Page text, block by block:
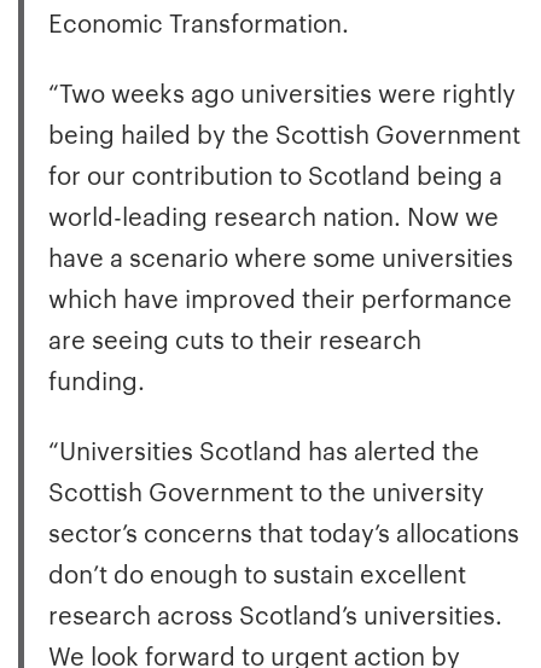
Economic Transformation.
“Two weeks ago universities were rightly
being hailed by the Scottish Government
for our contribution to Scotland being a
world-leading research nation. Now we
have a scenario where some universities
which have improved their performance
are seeing cuts to their research
funding.
“Universities Scotland has alerted the
Scottish Government to the university
sector’s concerns that today’s allocations
don’t do enough to sustain excellent
research across Scotland’s universities.
We look forward to urgent action by